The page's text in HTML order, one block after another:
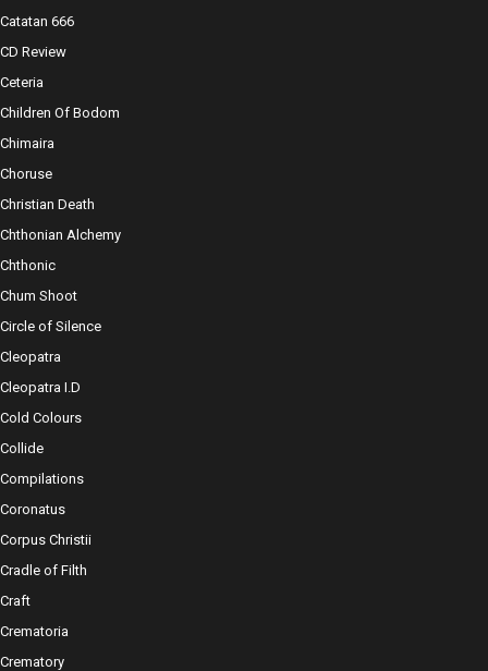
Catatan 666
CD Review
Ceteria
Children Of Bodom
Chimaira
Choruse
Christian Death
Chthonian Alchemy
Chthonic
Chum Shoot
Circle of Silence
Cleopatra
Cleopatra I.D
Cold Colours
Collide
Compilations
Coronatus
Corpus Christii
Cradle of Filth
Craft
Crematoria
Crematory